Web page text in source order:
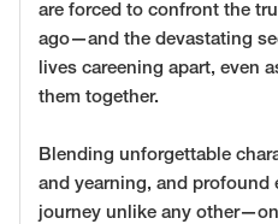
are forced to confront the
ago—and the devastating
lives careening apart, even
them together.
Blending unforgettable
and yearning, and profound
journey unlike any